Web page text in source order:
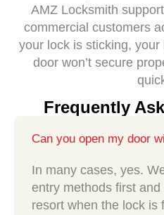
AMZ Locksmith
commercial customers
your lock is sticking,
door won’t secure
Frequently
Can you open my door
In many cases, yes.
entry methods first
resort when the lock is